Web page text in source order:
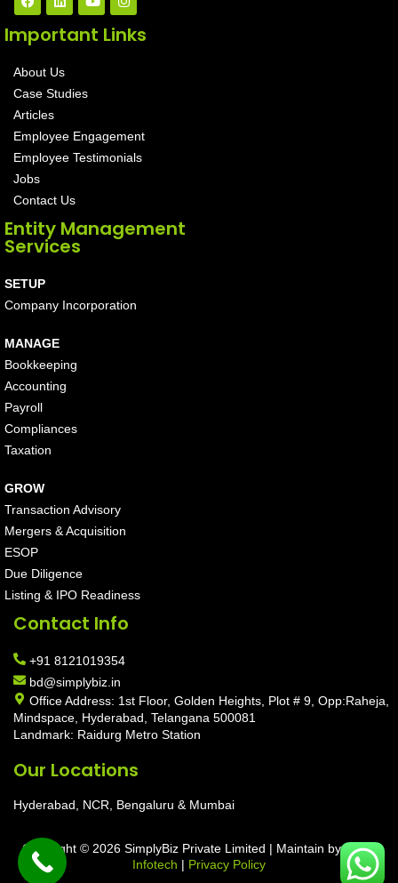
Important Links
About Us
Case Studies
Articles
Employee Engagement
Employee Testimonials
Jobs
Contact Us
Entity Management
Services
SETUP
Company Incorporation
MANAGE
Bookkeeping
Accounting
Payroll
Compliances
Taxation
GROW
Transaction Advisory
Mergers & Acquisition
ESOP
Due Diligence
Listing & IPO Readiness
Contact Info
+91 8121019354
bd@simplybiz.in
Office Address: 1st Floor, Golden Heights, Plot # 9, Opp:Raheja,
Mindspace, Hyderabad, Telangana 500081
Landmark: Raidurg Metro Station
Our Locations
Hyderabad, NCR, Bengaluru & Mumbai
Copyright © 2026 SimplyBiz Private Limited | Maintain byAarav
Infotech | Privacy Policy